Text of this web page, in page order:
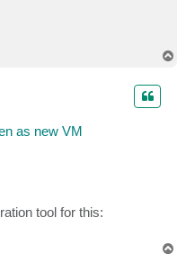
as new VM
tool for this: